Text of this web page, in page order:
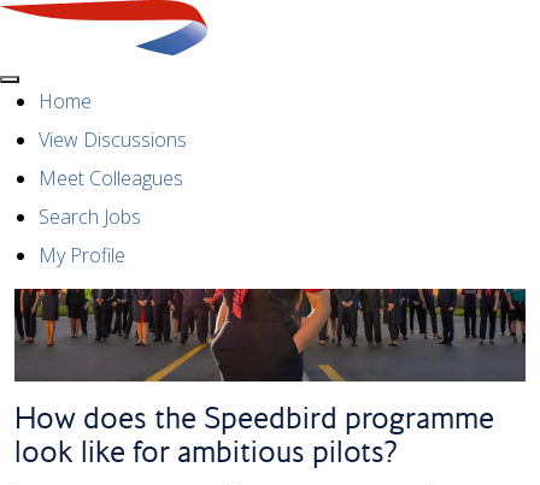
MenuHome
View Discussions
Meet Colleagues
Search Jobs
My Profile
How does the Speedbird programme
look like for ambitious pilots?